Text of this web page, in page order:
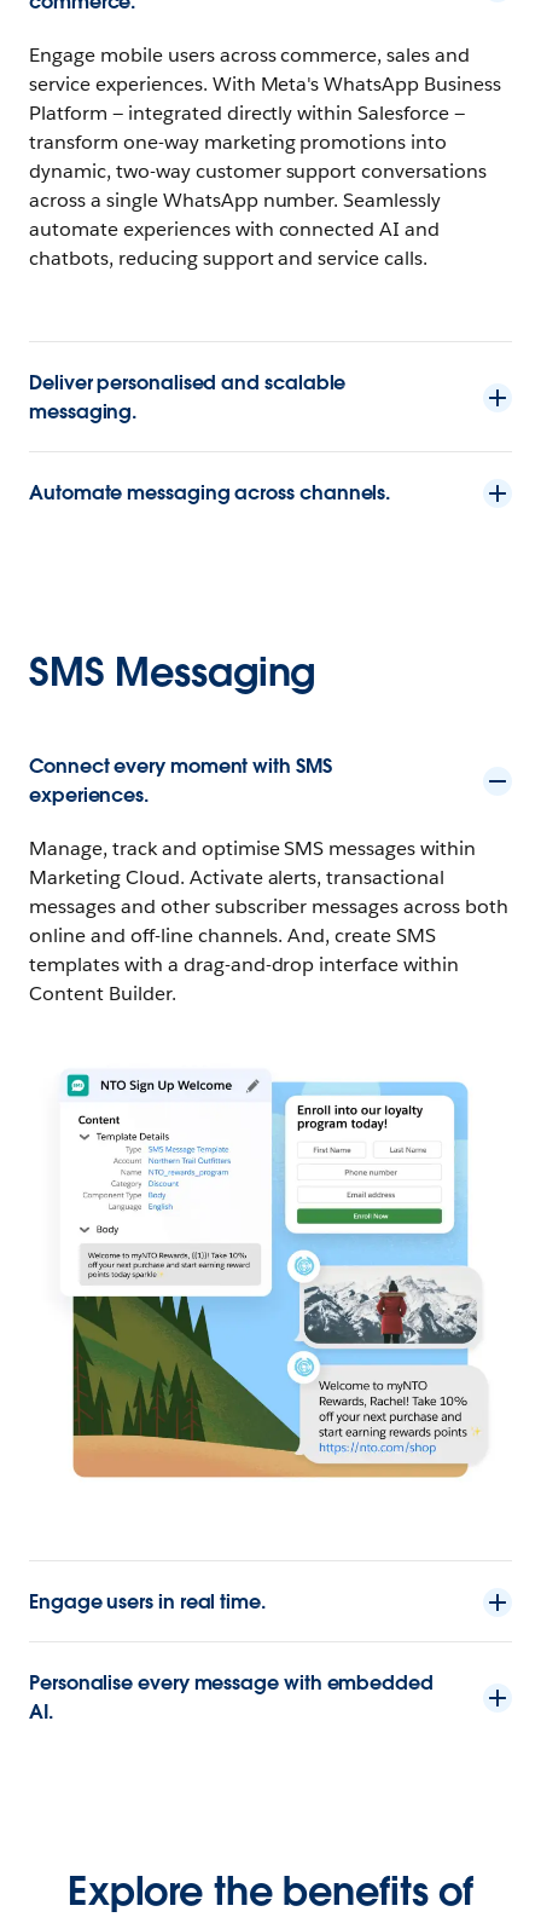
Engage mobile users across commerce, sales and
service experiences. With Meta's WhatsApp Business
Platform — integrated directly within Salesforce —
transform one-way marketing promotions into
dynamic, two-way customer support conversations
across a single WhatsApp number. Seamlessly
automate experiences with connected AI and
chatbots, reducing support and service calls.
Deliver personalised and scalable
messaging.
Automate messaging across channels.
SMS Messaging
Connect every moment with SMS
experiences.
Manage, track and optimise SMS messages within
Marketing Cloud. Activate alerts, transactional
messages and other subscriber messages across both
online and off-line channels. And, create SMS
templates with a drag-and-drop interface within
Content Builder.
Engage users in real time.
Personalise every message with embedded
AI.
Explore the benefits of